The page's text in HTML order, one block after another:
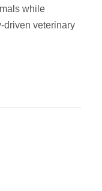
while
driven veterinary